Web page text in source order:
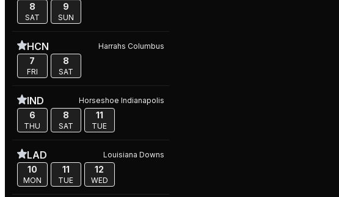
8
SAT
9
SUN
HCN Harrahs Columbus
7
FRI
8
SAT
IND Horseshoe Indianapolis
6
THU
8
SAT
11
TUE
LAD Louisiana Downs
10
MON
11
TUE
12
WED